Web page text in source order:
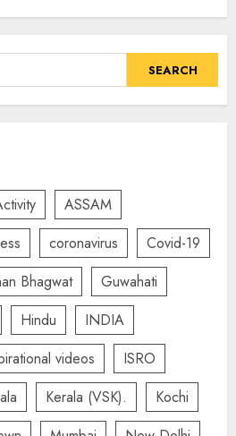
ASSAM
coronavirus
Covid-19
Bhagwat
Guwahati
Hindu
INDIA
videos
ISRO
Kerala (VSK).
Kochi